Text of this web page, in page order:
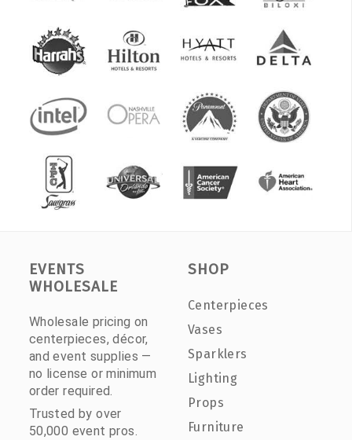
EVENTS
WHOLESALE
Wholesale pricing on
centerpieces, décor,
and event supplies —
no license or minimum
order required.
Trusted by over
50,000 event pros.
SHOP
Centerpieces
Vases
Sparklers
Lighting
Props
Furniture